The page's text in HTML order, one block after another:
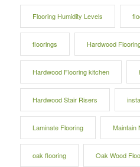
Flooring Humidity Levels
floorings Hardwood
Hardwood Flooring kitchen
Hardwood Stair Risers
Laminate Flooring Maintain
oak flooring Oak Wood